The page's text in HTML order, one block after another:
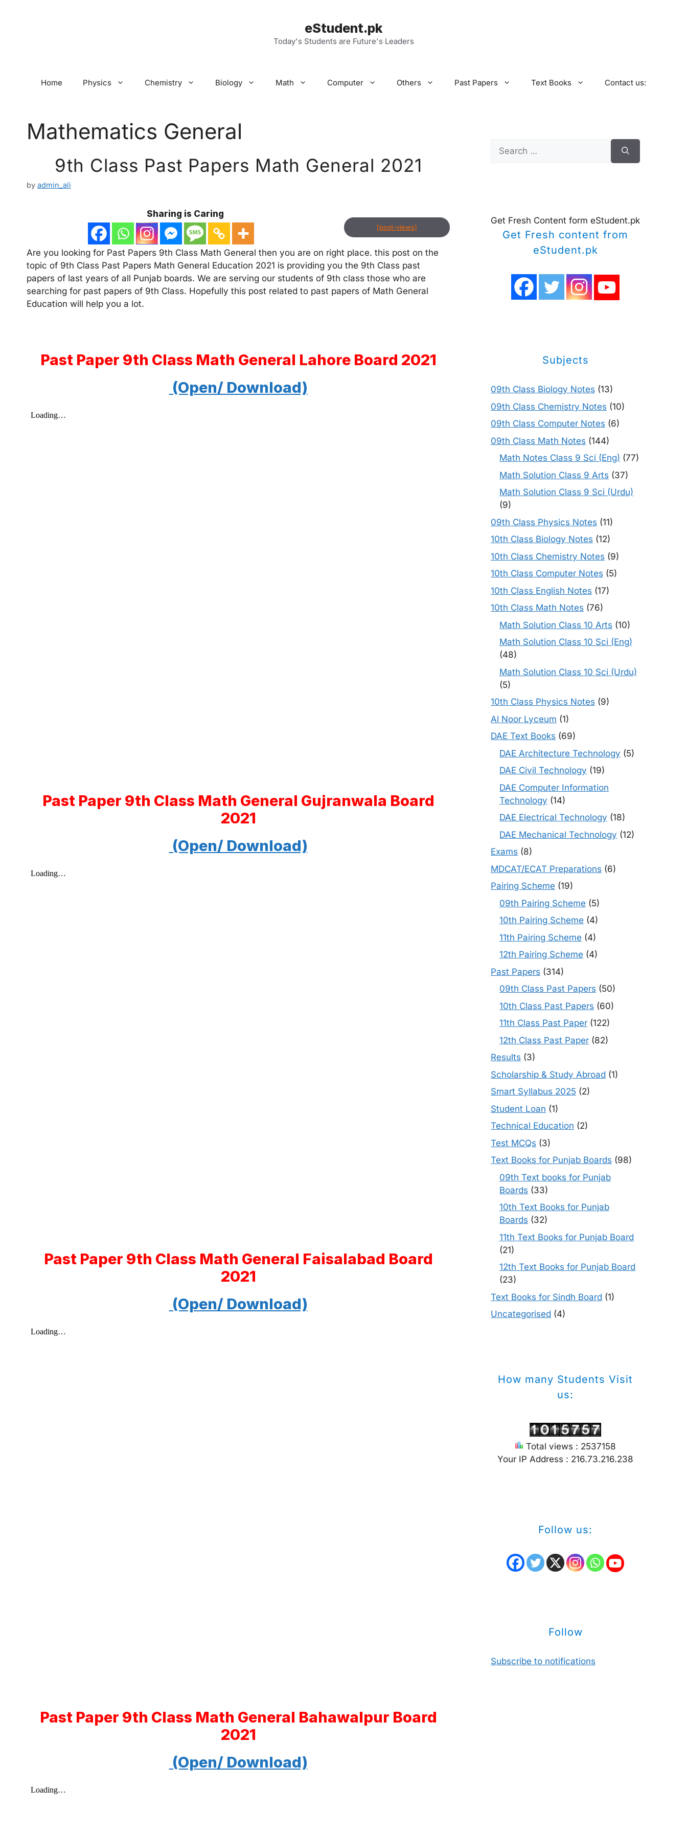
eStudent.pk
Today's Students are Future's Leaders
Home Physics Chemistry Biology Math Computer Others Past Papers Text Books Contact us:
Mathematics General
9th Class Past Papers Math General 2021
by admin_ali
Sharing is Caring
[post-views]
Are you looking for Past Papers 9th Class Math General then you are on right place. this post on the
topic of 9th Class Past Papers Math General Education 2021 is providing you the 9th Class past
papers of last years of all Punjab boards. We are serving our students of 9th class those who are
searching for past papers of 9th Class. Hopefully this post related to past papers of Math General
Education will help you a lot.
Past Paper 9th Class Math General Lahore Board 2021
(Open/ Download)
Past Paper 9th Class Math General Gujranwala Board
2021
(Open/ Download)
Past Paper 9th Class Math General Faisalabad Board
2021
(Open/ Download)
Past Paper 9th Class Math General Bahawalpur Board
2021
(Open/ Download)
Search
for:
Get Fresh Content form eStudent.pk
Get Fresh content from
eStudent.pk
Subjects
09th Class Biology Notes (13)
09th Class Chemistry Notes (10)
09th Class Computer Notes (6)
09th Class Math Notes (144)
Math Notes Class 9 Sci (Eng) (77)
Math Solution Class 9 Arts (37)
Math Solution Class 9 Sci (Urdu)
(9)
09th Class Physics Notes (11)
10th Class Biology Notes (12)
10th Class Chemistry Notes (9)
10th Class Computer Notes (5)
10th Class English Notes (17)
10th Class Math Notes (76)
Math Solution Class 10 Arts (10)
Math Solution Class 10 Sci (Eng)
(48)
Math Solution Class 10 Sci (Urdu)
(5)
10th Class Physics Notes (9)
Al Noor Lyceum (1)
DAE Text Books (69)
DAE Architecture Technology (5)
DAE Civil Technology (19)
DAE Computer Information
Technology (14)
DAE Electrical Technology (18)
DAE Mechanical Technology (12)
Exams (8)
MDCAT/ECAT Preparations (6)
Pairing Scheme (19)
09th Pairing Scheme (5)
10th Pairing Scheme (4)
11th Pairing Scheme (4)
12th Pairing Scheme (4)
Past Papers (314)
09th Class Past Papers (50)
10th Class Past Papers (60)
11th Class Past Paper (122)
12th Class Past Paper (82)
Results (3)
Scholarship & Study Abroad (1)
Smart Syllabus 2025 (2)
Student Loan (1)
Technical Education (2)
Test MCQs (3)
Text Books for Punjab Boards (98)
09th Text books for Punjab
Boards (33)
10th Text Books for Punjab
Boards (32)
11th Text Books for Punjab Board
(21)
12th Text Books for Punjab Board
(23)
Text Books for Sindh Board (1)
Uncategorised (4)
How many Students Visit
us:
Total views : 2537158
Your IP Address : 216.73.216.238
Follow us:
Follow
Subscribe to notifications